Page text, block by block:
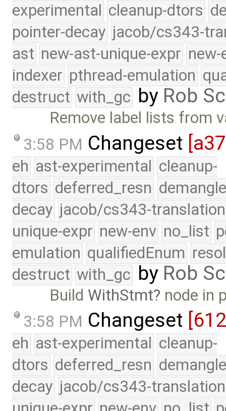
experimental cleanup-dtors
pointer-decay jacob/cs343-
ast new-ast-unique-expr new-
indexer pthread-emulation
destruct with_gc by Rob
Remove label lists from
3:58 PM Changeset
eh ast-experimental cleanup-
dtors deferred_resn
decay jacob/cs343-translation
unique-expr new-env no_list
emulation qualifiedEnum
destruct with_gc by Rob
Build WithStmt
node in
3:58 PM Changeset
eh ast-experimental cleanup-
dtors deferred_resn
decay jacob/cs343-translation